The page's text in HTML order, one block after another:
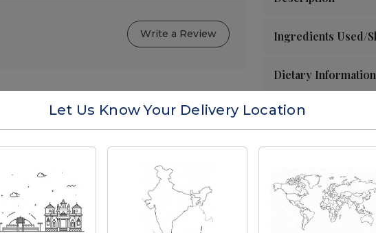
Let Us Know Your Delivery Location
Write a Review
Related Products